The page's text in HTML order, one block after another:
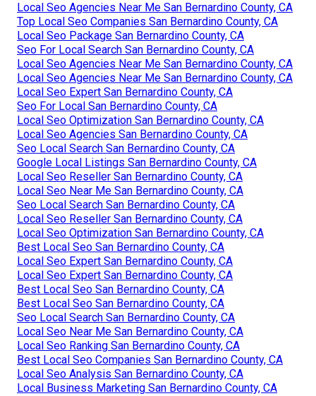
Local Seo Agencies Near Me San Bernardino County, CA
Top Local Seo Companies San Bernardino County, CA
Local Seo Package San Bernardino County, CA
Seo For Local Search San Bernardino County, CA
Local Seo Agencies Near Me San Bernardino County, CA
Local Seo Agencies Near Me San Bernardino County, CA
Local Seo Expert San Bernardino County, CA
Seo For Local San Bernardino County, CA
Local Seo Optimization San Bernardino County, CA
Local Seo Agencies San Bernardino County, CA
Seo Local Search San Bernardino County, CA
Google Local Listings San Bernardino County, CA
Local Seo Reseller San Bernardino County, CA
Local Seo Near Me San Bernardino County, CA
Seo Local Search San Bernardino County, CA
Local Seo Reseller San Bernardino County, CA
Local Seo Optimization San Bernardino County, CA
Best Local Seo San Bernardino County, CA
Local Seo Expert San Bernardino County, CA
Local Seo Expert San Bernardino County, CA
Best Local Seo San Bernardino County, CA
Best Local Seo San Bernardino County, CA
Seo Local Search San Bernardino County, CA
Local Seo Near Me San Bernardino County, CA
Local Seo Ranking San Bernardino County, CA
Best Local Seo Companies San Bernardino County, CA
Local Seo Analysis San Bernardino County, CA
Local Business Marketing San Bernardino County, CA